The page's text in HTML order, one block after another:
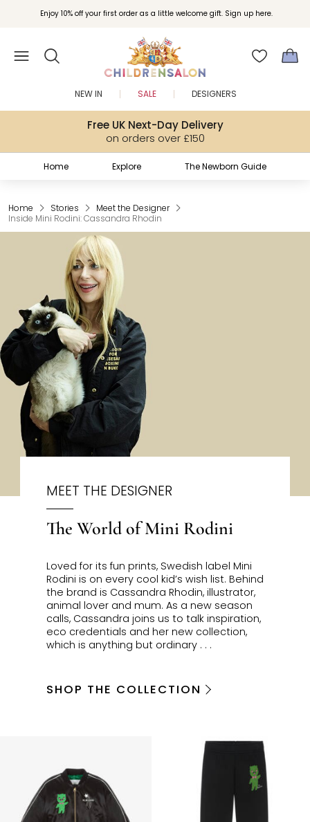
Enjoy 10% off your first order as a little welcome gift. Sign up here.
Free UK Next-Day Delivery
on orders over £150
NEW IN SALE DESIGNERS
Home Explore The Newborn Guide
Home Stories
Meet the Designer
Inside Mini Rodini: Cassandra Rhodin
MEET THE DESIGNER
The World of Mini Rodini
Loved for its fun prints, Swedish label Mini
Rodini is on every cool kid’s wish list. Behind
the brand is Cassandra Rhodin, illustrator,
animal lover and mum. As a new season
calls, Cassandra joins us to talk inspiration,
eco credentials and her new collection,
which is anything but ordinary . . .
SHOP THE COLLECTION